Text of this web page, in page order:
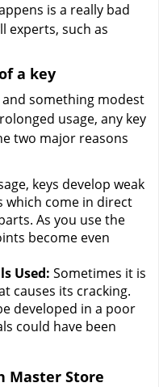
is a really bad
experts, such as
a key
something modest
usage, any key
two major reasons
keys develop weak
which come in direct
As you use the
become even
Used: Sometimes it is
causes its cracking.
developed in a poor
could have been
Master Store